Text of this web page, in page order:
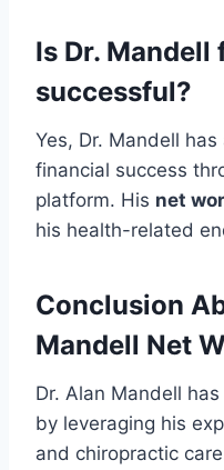
Is Dr.
successful?
Yes, Dr. Mandell
financial success
platform. His net
his health-related
Conclusion
Mandell Net
Dr. Alan Mandell
by leveraging his
and chiropractic